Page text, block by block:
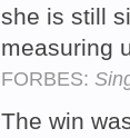
she is still
measuring
FORBES:
The win